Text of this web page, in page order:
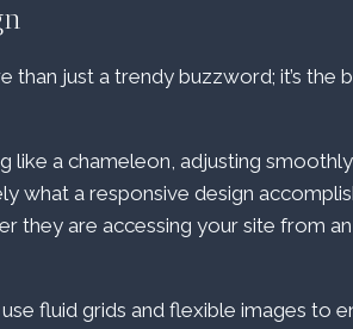
than just a trendy buzzword; it’s the
like a chameleon, adjusting
what a responsive design
they are accessing your site from
fluid grids and flexible images to